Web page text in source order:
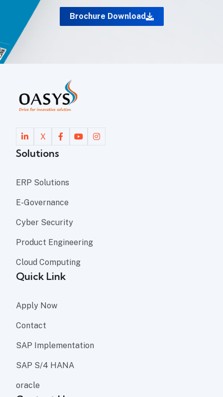
Brochure Download
X
Solutions
ERP Solutions
E-Governance
Cyber Security
Product Engineering
Cloud Computing
Quick Link
Apply Now
Contact
SAP Implementation
SAP S/4 HANA
oracle